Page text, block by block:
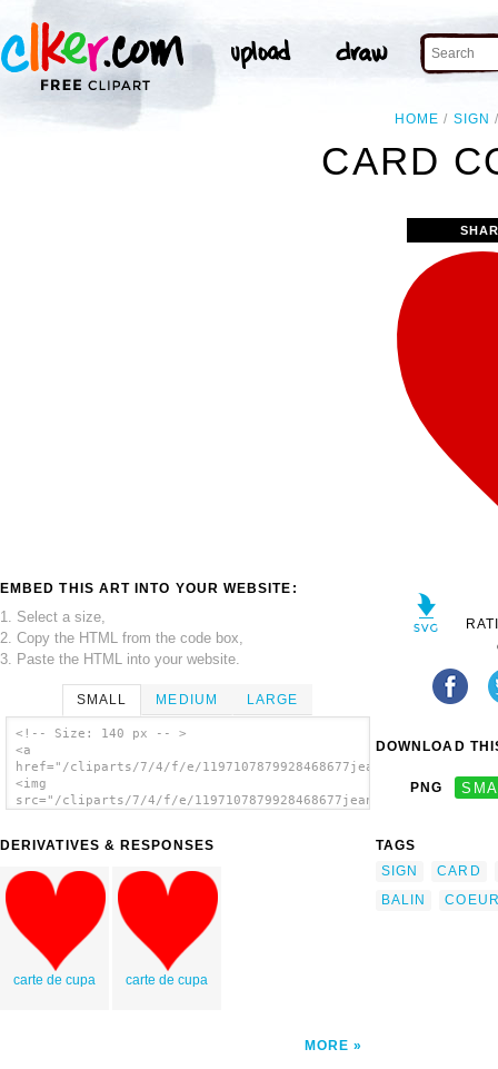
HOME SIGN
CARD
EMBED THIS ART INTO YOUR WEBSITE:
1. Select a size,
2. Copy the HTML from the code box,
3. Paste the HTML into your website.
SMALL MEDIUM LARGE
<!-- Size: 140 px -- >
<a
href="/cliparts/7/4/f/e/
<img
src="/cliparts/7/4/f/e/
DERIVATIVES & RESPONSES
carte de cupa carte de cupa
MORE
DOWNLOAD
PNG
TAGS
SIGN
CARD
BALIN